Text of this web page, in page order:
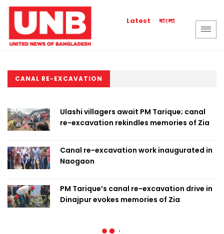
Latest বাংলা
CANAL RE-EXCAVATION
Ulashi villagers await PM Tarique; canal
re-excavation rekindles memories of Zia
Canal re-excavation work inaugurated in
Naogaon
PM Tarique’s canal re-excavation drive in
Dinajpur evokes memories of Zia